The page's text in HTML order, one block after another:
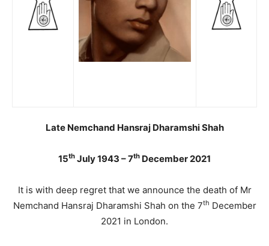
Late Nemchand Hansraj Dharamshi Shah
15th July 1943 – 7th December 2021
It is with deep regret that we announce the death of Mr
Nemchand Hansraj Dharamshi Shah on the 7th December
2021 in London.